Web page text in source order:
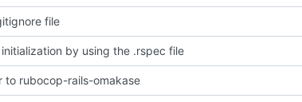
file
by using the .rspec file
to rubocop-rails-omakase